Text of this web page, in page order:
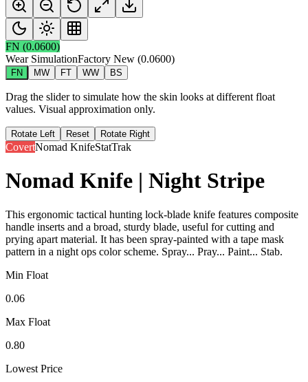
FN (0.0600)
Wear SimulationFactory New (0.0600)
FN MW FT WW BS
Drag the slider to simulate how the skin looks at different float
values. Visual approximation only.
Rotate Left Reset Rotate Right
CovertNomad KnifeStatTrak
Nomad Knife | Night Stripe
This ergonomic tactical hunting lock-blade knife features composite
handle inserts and a broad, sturdy blade, useful for cutting and
prying apart material. It has been spray-painted with a tape mask
pattern in a night ops color scheme. Spray... Pray... Paint... Stab.
Min Float
0.06
Max Float
0.80
Lowest Price